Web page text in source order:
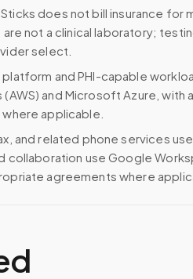
does not bill insurance
are not a clinical laboratory;
select.
and PHI-capable
(AWS) and Microsoft Azure,
applicable.
and related phone services
collaboration use Google
agreements where